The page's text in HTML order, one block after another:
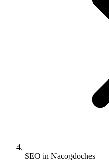
SEO in Nacogdoches